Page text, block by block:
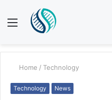
Menu
Home / Technology
Technology News